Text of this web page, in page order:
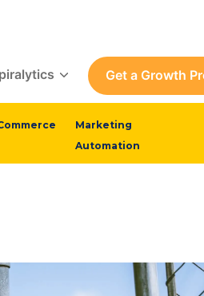
Get a Growth
Marketing
Automation